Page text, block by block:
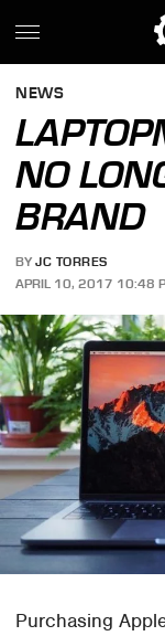
NEWS
NO
BRAND
BY JC TORRES
APRIL 10, 2017 10:48
Purchasing